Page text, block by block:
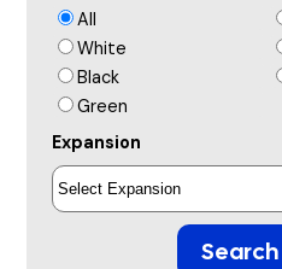
All
White
Black
Green
Expansion